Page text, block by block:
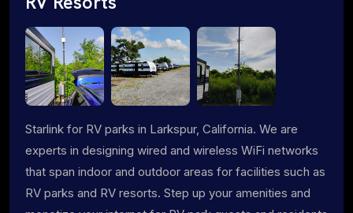
Starlink for RV parks in Larkspur, California. We are
experts in designing wired and wireless WiFi networks
that span indoor and outdoor areas for facilities such as
RV parks and RV resorts. Step up your amenities and